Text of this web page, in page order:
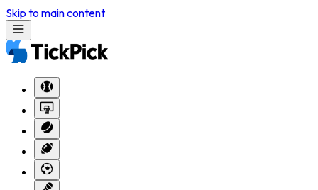
Skip to main content